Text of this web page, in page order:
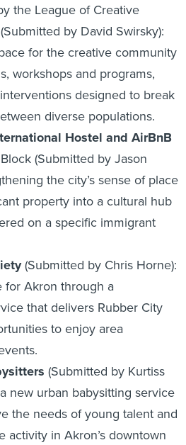
the League of Creative
by David Swirsky):
for the creative community
workshops and programs,
designed to break
diverse populations.
Hostel and AirBnB
(Submitted by Jason
the city’s sense of place
property into a cultural hub
on a specific immigrant
(Submitted by Chris Horne):
for Akron through a
that delivers Rubber City
to enjoy area
(Submitted by Kurtiss
new urban babysitting service
the needs of young talent and
activity in Akron’s downtown